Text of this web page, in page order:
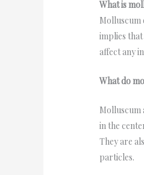
What is
Molluscum
implies
affect any
What do
Molluscum
in the
They are
particles.